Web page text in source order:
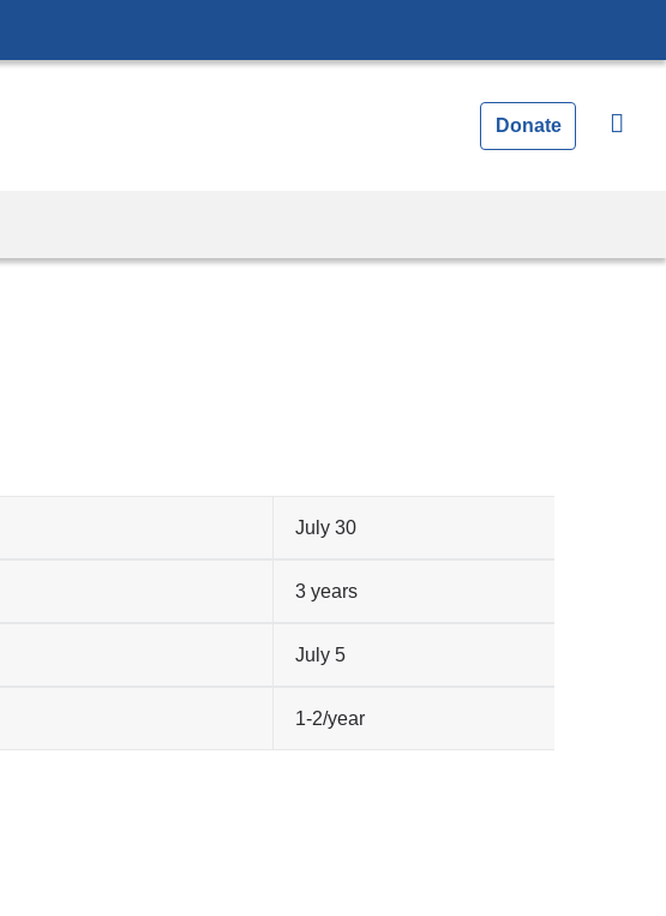
Donate
July 30
3 years
July 5
1-2/year